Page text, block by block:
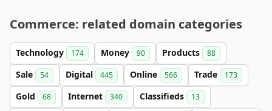
Commerce: related domain categories
Technology 174 Money 90 Products 88
Sale 54 Digital 445 Online 566 Trade 173
Gold 68 Internet 340 Classifieds 13